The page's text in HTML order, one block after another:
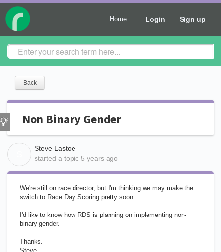
Home Login Sign up
Back
Non Binary Gender
Steve Lastoe
started a topic 5 years ago
We're still on race director, but I'm thinking we may make the
switch to Race Day Scoring pretty soon.
I'd like to know how RDS is planning on implementing non-
binary gender.
Thanks.
Steve